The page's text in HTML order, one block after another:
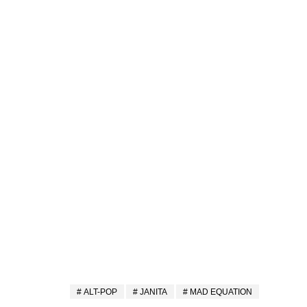
ALT-POP JANITA MAD EQUATION